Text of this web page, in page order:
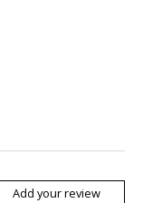
Add your review